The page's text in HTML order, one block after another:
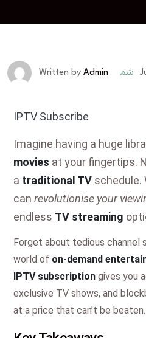
Written by Admin
IPTV Subscribe
Imagine having a huge
movies at your fingertips.
a traditional TV schedule.
can revolutionise your
endless TV streaming
Forget about tedious channel
world of on-demand
IPTV subscription gives you
exclusive TV shows, and
at a price that can’t be beaten.